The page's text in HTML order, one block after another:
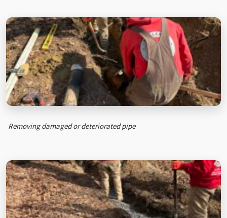
Removing damaged or deteriorated pipe